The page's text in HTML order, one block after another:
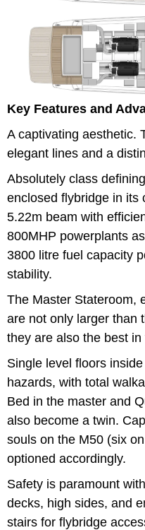
Key Features and
A captivating aesthetic.
elegant lines and a
Absolutely class
enclosed flybridge in its
5.22m beam with
800MHP powerplants
3800 litre fuel capacity
stability.
The Master Stateroom,
are not only larger than
they are also the best
Single level floors
hazards, with total
Bed in the master and
also become a twin.
souls on the M50 (six
optioned accordingly.
Safety is paramount
decks, high sides, and
stairs for flybridge